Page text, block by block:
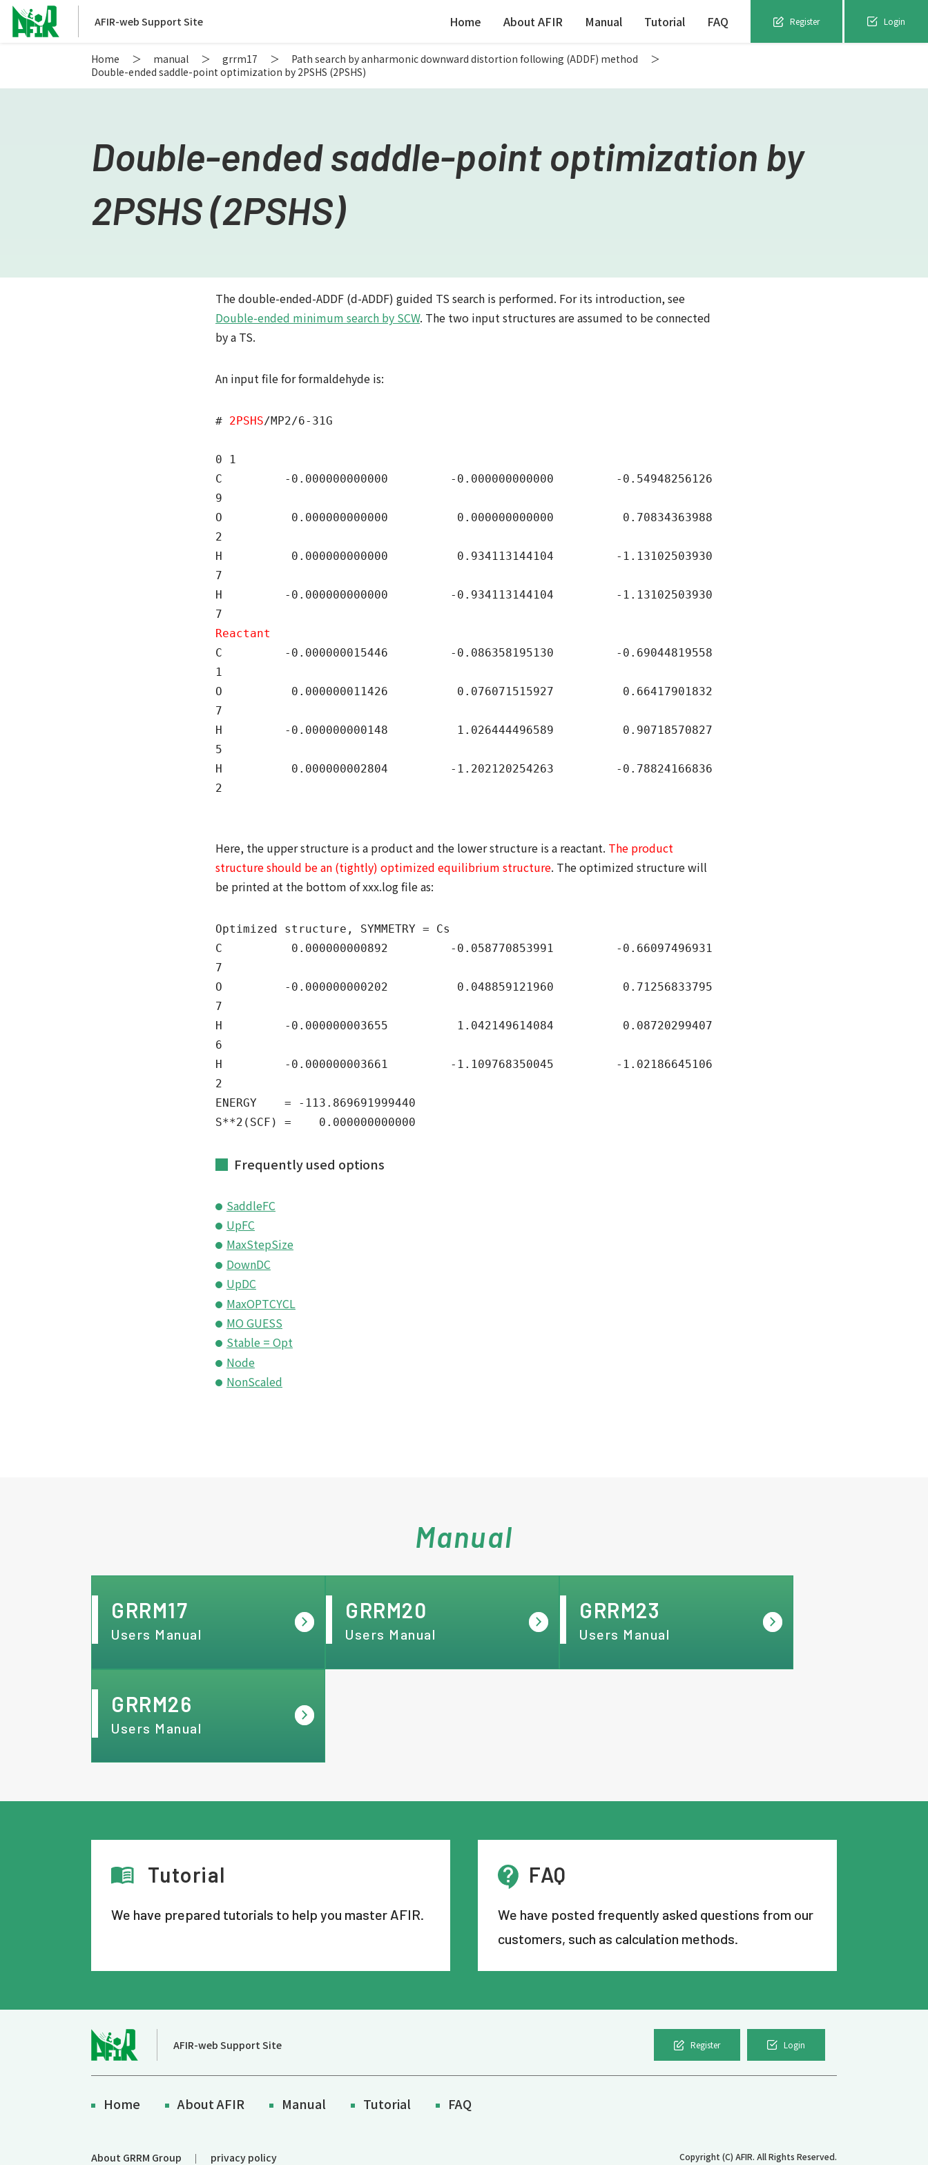
AFIR-web Support Site Home About AFIR Manual Tutorial FAQ Register Login
Home manual grrm17
Path search by anharmonic downward distortion following (ADDF) method
Double-ended saddle-point optimization by 2PSHS (2PSHS)
Double-ended saddle-point optimization by
2PSHS (2PSHS)
The double-ended-ADDF (d-ADDF) guided TS search is performed. For its introduction, see
Double-ended minimum search by SCW. The two input structures are assumed to be connected
by a TS.
An input file for formaldehyde is:
# 2PSHS/MP2/6-31G
0 1
C -0.000000000000 -0.000000000000 -0.54948256126
9
O 0.000000000000 0.000000000000 0.70834363988
2
H 0.000000000000 0.934113144104 -1.13102503930
7
H -0.000000000000 -0.934113144104 -1.13102503930
7
Reactant
C -0.000000015446 -0.086358195130 -0.69044819558
1
O 0.000000011426 0.076071515927 0.66417901832
7
H -0.000000000148 1.026444496589 0.90718570827
5
H 0.000000002804 -1.202120254263 -0.78824166836
2
Here, the upper structure is a product and the lower structure is a reactant. The product
structure should be an (tightly) optimized equilibrium structure. The optimized structure will
be printed at the bottom of xxx.log file as:
Optimized structure, SYMMETRY = Cs
C 0.000000000892 -0.058770853991 -0.66097496931
7
O -0.000000000202 0.048859121960 0.71256833795
7
H -0.000000003655 1.042149614084 0.08720299407
6
H -0.000000003661 -1.109768350045 -1.02186645106
2
ENERGY = -113.869691999440
S**2(SCF) = 0.000000000000
Frequently used options
SaddleFC
UpFC
MaxStepSize
DownDC
UpDC
MaxOPTCYCL
MO GUESS
Stable = Opt
Node
NonScaled
Manual
GRRM17
Users Manual
GRRM20
Users Manual
GRRM23
Users Manual
GRRM26
Users Manual
Tutorial
We have prepared tutorials to help you master AFIR.
FAQ
We have posted frequently asked questions from our
customers, such as calculation methods.
AFIR-web Support Site Register Login
Home About AFIR Manual Tutorial FAQ
About GRRM Group privacy policy Copyright (C) AFIR. All Rights Reserved.